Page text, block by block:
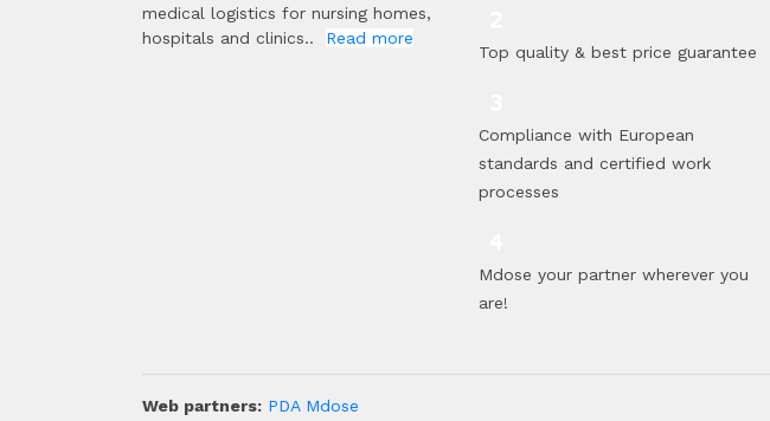
medical logistics for nursing homes,
hospitals and clinics.. Read more
Top quality & best price guarantee
Compliance with European
standards and certified work
processes
Mdose your partner wherever you
are!
Web partners: PDA Mdose